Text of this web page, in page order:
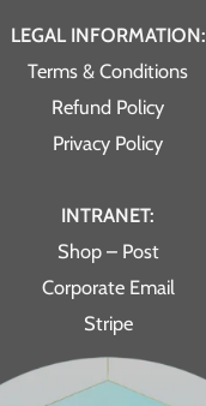
LEGAL INFORMATION:
Terms & Conditions
Refund Policy
Privacy Policy
INTRANET:
Shop – Post
Corporate Email
Stripe